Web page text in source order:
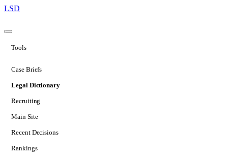
LSD
Tools
Case Briefs
Legal Dictionary
Recruiting
Main Site
Recent Decisions
Rankings